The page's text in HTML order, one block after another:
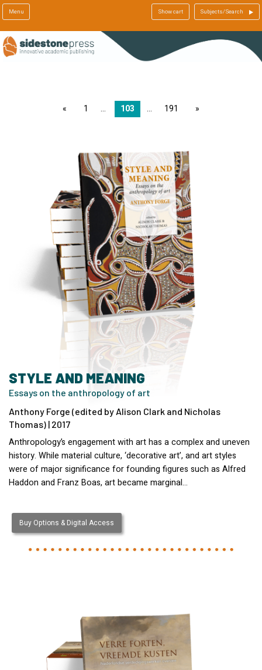
Menu Show cart Subjects/Search
page1 103 191 page
STYLE AND MEANING
Essays on the anthropology of art
Anthony Forge (edited by Alison Clark and Nicholas
Thomas) | 2017
Anthropology’s engagement with art has a complex and uneven
history. While material culture, ‘decorative art’, and art styles
were of major significance for founding figures such as Alfred
Haddon and Franz Boas, art became marginal…
Buy Options & Digital Access